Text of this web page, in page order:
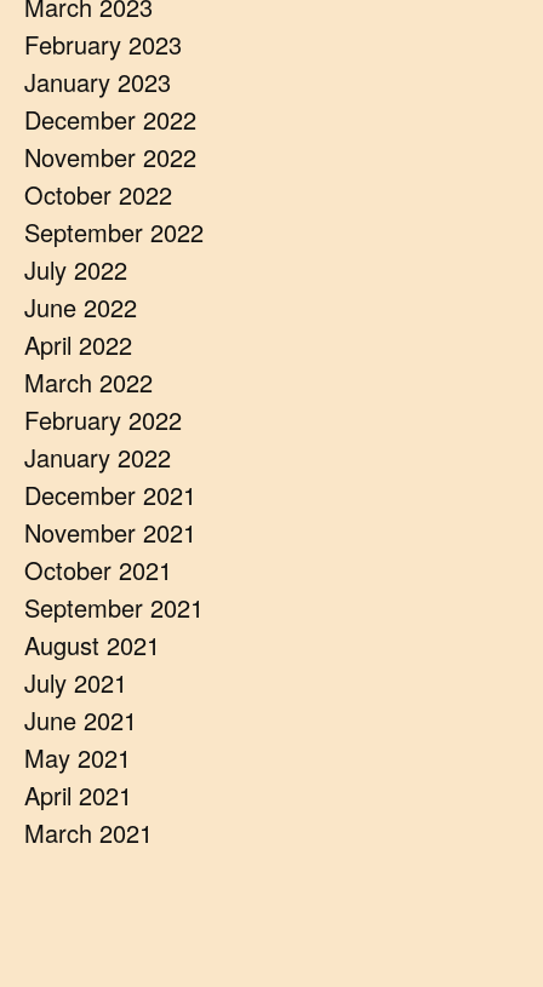
February 2023
January 2023
December 2022
November 2022
October 2022
September 2022
July 2022
June 2022
April 2022
March 2022
February 2022
January 2022
December 2021
November 2021
October 2021
September 2021
August 2021
July 2021
June 2021
May 2021
April 2021
March 2021